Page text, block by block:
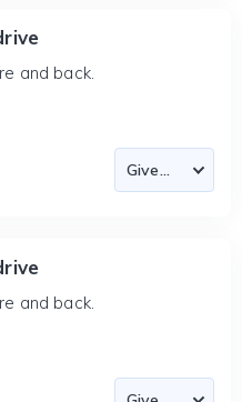
and back.
and back.